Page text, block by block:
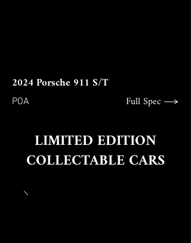
2024 Porsche 911 S/T
POA Full Spec
LIMITED EDITION
COLLECTABLE CARS